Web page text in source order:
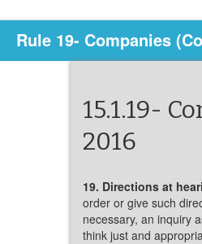
Rule 19- Companies
15.1.19-
2016
19. Directions at
order or give such
necessary, an inquiry
think just and